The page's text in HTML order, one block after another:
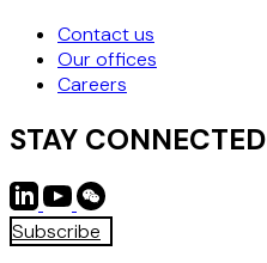
Contact us
Our offices
Careers
STAY CONNECTED
Subscribe